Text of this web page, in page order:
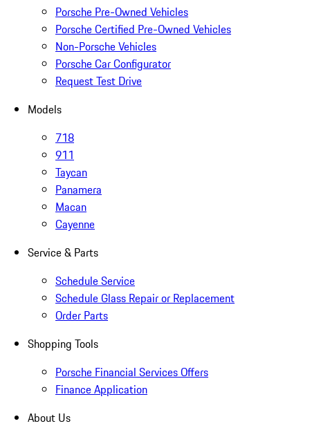
Porsche Pre-Owned Vehicles
Porsche Certified Pre-Owned Vehicles
Non-Porsche Vehicles
Porsche Car Configurator
Request Test Drive
Models
718
911
Taycan
Panamera
Macan
Cayenne
Service & Parts
Schedule Service
Schedule Glass Repair or Replacement
Order Parts
Shopping Tools
Porsche Financial Services Offers
Finance Application
About Us